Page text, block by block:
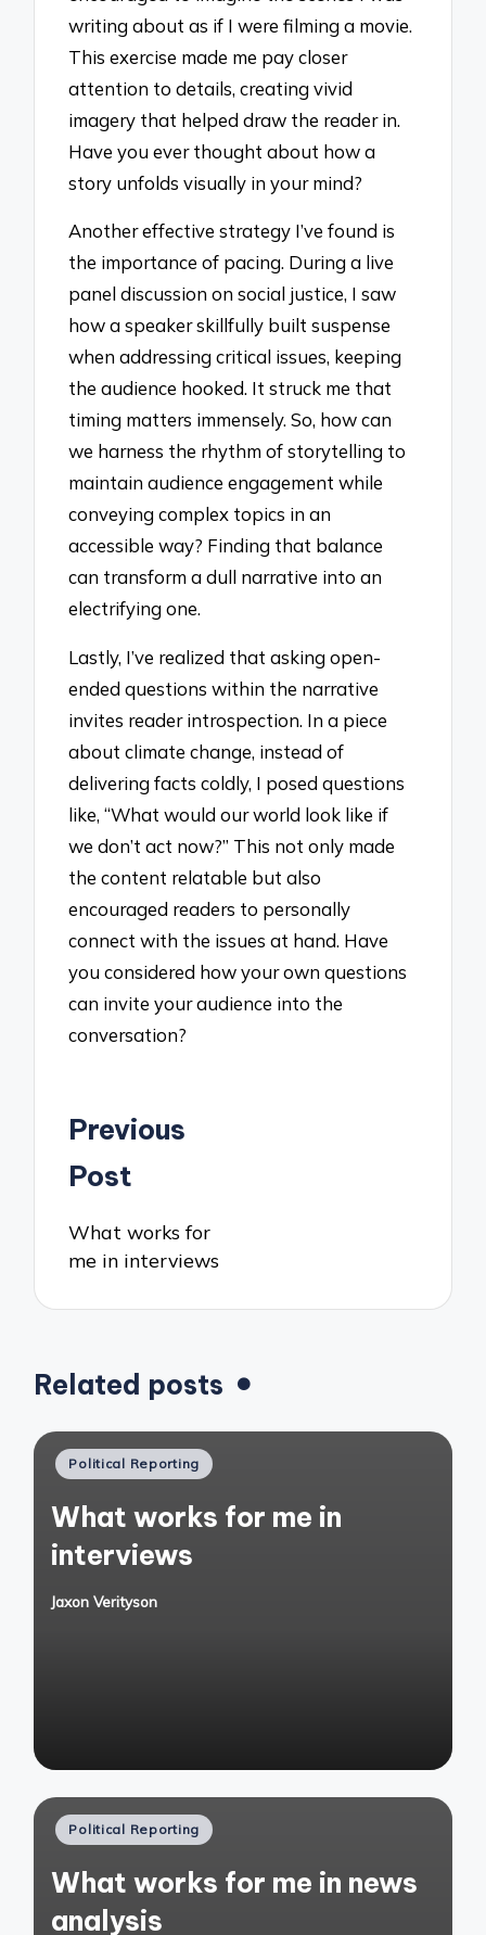
writing about as if I were filming a movie.
This exercise made me pay closer
attention to details, creating vivid
imagery that helped draw the reader in.
Have you ever thought about how a
story unfolds visually in your mind?
Another effective strategy I’ve found is
the importance of pacing. During a live
panel discussion on social justice, I saw
how a speaker skillfully built suspense
when addressing critical issues, keeping
the audience hooked. It struck me that
timing matters immensely. So, how can
we harness the rhythm of storytelling to
maintain audience engagement while
conveying complex topics in an
accessible way? Finding that balance
can transform a dull narrative into an
electrifying one.
Lastly, I’ve realized that asking open-
ended questions within the narrative
invites reader introspection. In a piece
about climate change, instead of
delivering facts coldly, I posed questions
like, “What would our world look like if
we don’t act now?” This not only made
the content relatable but also
encouraged readers to personally
connect with the issues at hand. Have
you considered how your own questions
can invite your audience into the
conversation?
Post
navigation
Previous
Post
What works for
me in interviews
Related posts
Posted
Political Reporting
What works for me in
interviews
Posted
Jaxon Verityson
Posted
Political Reporting
What works for me in news
analysis